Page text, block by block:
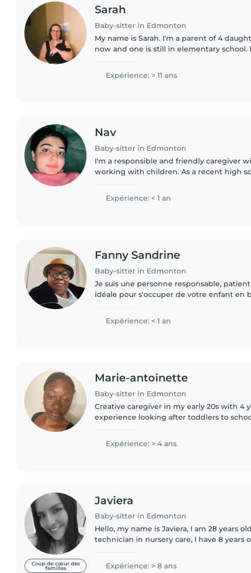
Sarah
Baby-sitter in Edmonton
My name is Sarah. I'm a parent of 4
now and one is still in elementary school.
degree...
Expérience: > 11 ans
Nav
Baby-sitter in Edmonton
I'm a responsible and friendly caregiver
working with children. As a recent high
and preschoolers...
Expérience: < 1 an
Fanny Sandrine
Baby-sitter in Edmonton
Je suis une personne responsable,
idéale pour s'occuper de votre enfant en
formation en petite..
Expérience: < 1 an
Marie-antoinette
Baby-sitter in Edmonton
Creative caregiver in my early 20s with 4
experience looking after toddlers to
Expérience: > 4 ans
Coup de cœur des
familles
Javiera
Baby-sitter in Edmonton
Hello, my name is Javiera, I am 28 years
technician in nursery care, I have 8 years
really want..
Expérience: > 8 ans